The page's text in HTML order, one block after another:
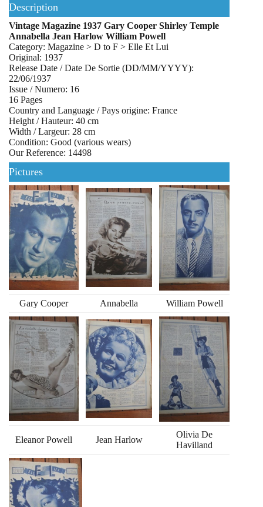
Description
Vintage Magazine 1937 Gary Cooper Shirley Temple
Annabella Jean Harlow William Powell
Category: Magazine > D to F > Elle Et Lui
Original: 1937
Release Date / Date De Sortie (DD/MM/YYYY):
22/06/1937
Issue / Numero: 16
16 Pages
Country and Language / Pays origine: France
Height / Hauteur: 40 cm
Width / Largeur: 28 cm
Condition: Good (various wears)
Our Reference: 14498
Pictures
Gary Cooper Annabella William Powell
Eleanor Powell Jean Harlow
Olivia De
Havilland